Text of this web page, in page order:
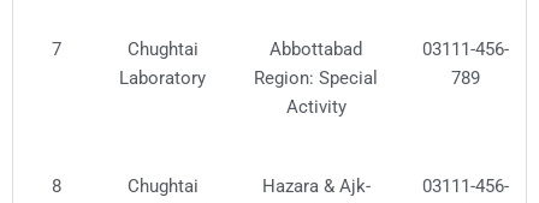
7
Chughtai
Laboratory
Abbottabad
Region: Special
Activity
03111-456-
789
8
Chughtai
Hazara & Ajk-
03111-456-